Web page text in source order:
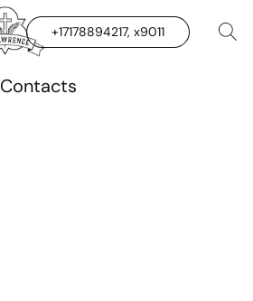
+17178894217, x9011
Contacts